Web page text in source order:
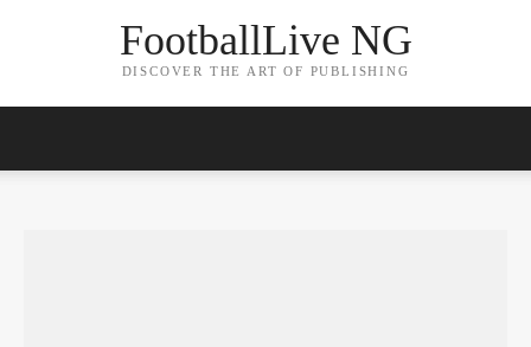
FootballLive NG
DISCOVER THE ART OF PUBLISHING